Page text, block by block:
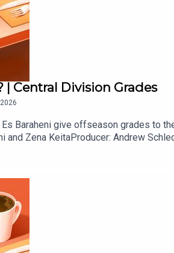
| Central Division Grades
Es Baraheni give offseason grades to
and Zena KeitaProducer: Andrew